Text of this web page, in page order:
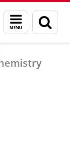
Menu
and
search
page